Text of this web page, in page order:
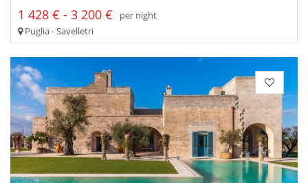
1 428 € - 3 200 €
per night
Puglia - Savelletri